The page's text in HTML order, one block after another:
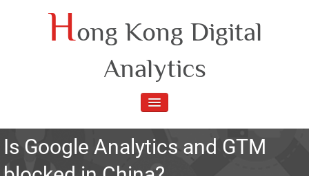
Hong Kong Digital
Analytics
TOGGLE
Is Google Analytics and GTM